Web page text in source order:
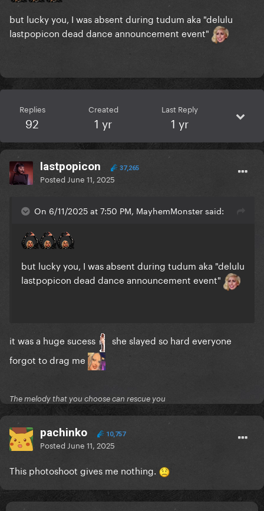
but lucky you, I was absent during tudum aka "delulu
lastpopicon dead dance announcement event"
Replies
92
Created
1 yr
Last Reply
1 yr
lastpopicon 37,265
Posted June 11, 2025
On 6/11/2025 at 7:50 PM, MayhemMonster said:
but lucky you, I was absent during tudum aka "delulu
lastpopicon dead dance announcement event"
it was a huge sucess
she slayed so hard everyone
forgot to drag me
The melody that you choose can rescue you
pachinko 10,757
Posted June 11, 2025
This photoshoot gives me nothing.